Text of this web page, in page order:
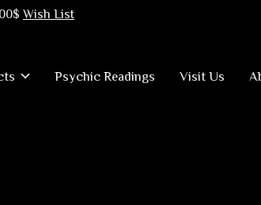
Wish List
Psychic Readings Visit Us